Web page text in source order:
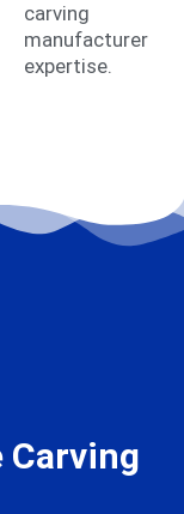
carving
manufacturer
expertise.
Carving